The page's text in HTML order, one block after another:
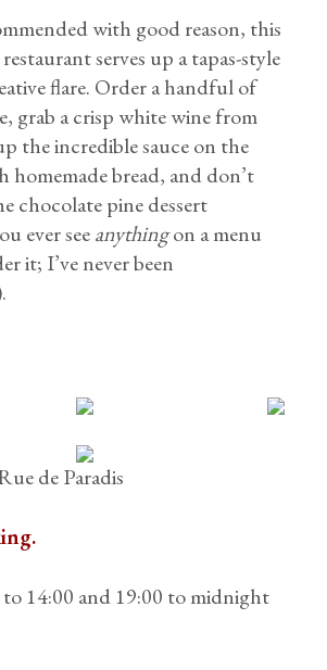
with good reason, this
serves up a tapas-style
flare. Order a handful of
grab a crisp white wine from
the incredible sauce on the
homemade bread, and don’t
chocolate pine dessert
ever seeanythingon a menu
it; I’ve never been
de Paradis
to 14:00 and 19:00 to midnight